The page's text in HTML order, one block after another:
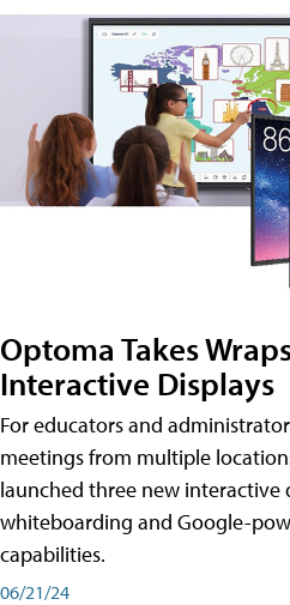
Optoma Takes
Interactive Displays
For educators and
meetings from multiple
launched three new interactive
whiteboarding and Google-
capabilities.
06/21/24